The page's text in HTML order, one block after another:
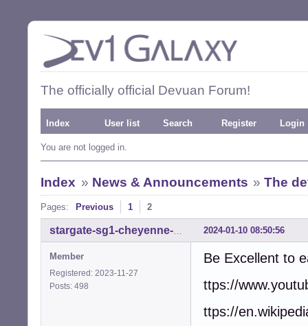
The officially official Devuan Forum!
Index User list Search Register Login
You are not logged in.
Index » News & Announcements »The
Pages: Previous 1 2
2024-01-10 08:50:56
Member
Registered: 2023-11-27
Posts: 498
Be Excellent to
ttps://
ttps://